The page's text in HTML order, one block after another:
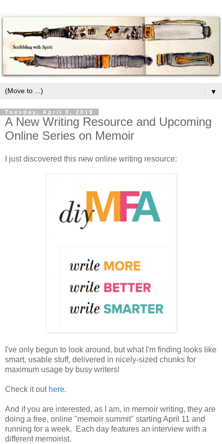
▼
Tuesday, April 9, 2019
A New Writing Resource and Upcoming
Online Series on Memoir
I just discovered this new online writing resource:
I've only begun to look around, but what I'm finding looks like
smart, usable stuff, delivered in nicely-sized chunks for
maximum usage by busy writers!
Check it out here.
And if you are interested, as I am, in memoir writing, they are
doing a free, online "memoir summit" starting April 11 and
running for a week. Each day features an interview with a
different memoirist.